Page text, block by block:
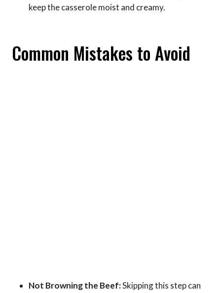
keep the casserole moist and creamy.
Common Mistakes to Avoid
Not Browning the Beef:Skipping this step can